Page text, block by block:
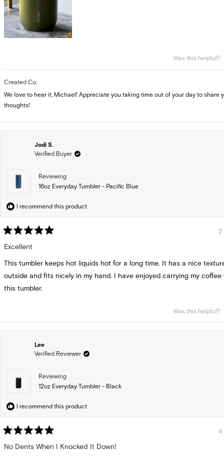
Was this helpful?
Created Co.
We love to hear it, Michael! Appreciate you taking time out of your day to share
thoughts!
Jodi S.
Verified Buyer
Reviewing
16oz Everyday Tumbler - Pacific Blue
I recommend this product
Rated
5
out
5
stars
2
Excellent
This tumbler keeps hot liquids hot for a long time. It has a nice
outside and fits nicely in my hand. I have enjoyed carrying my coffee
this tumbler.
Was this helpful?
Lee
Verified Reviewer
Reviewing
12oz Everyday Tumbler - Black
I recommend this product
Rated
5
out
4
No Dents When I Knocked It Down!